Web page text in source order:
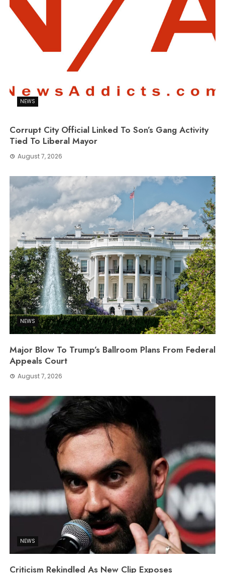
NEWS
Corrupt City Official Linked To Son’s Gang Activity
Tied To Liberal Mayor
August 7, 2026
NEWS
Major Blow To Trump’s Ballroom Plans From Federal
Appeals Court
August 7, 2026
NEWS
Criticism Rekindled As New Clip Exposes